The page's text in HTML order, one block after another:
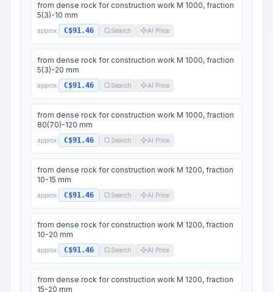
from dense rock for construction work M 1000, fraction
5(3)-10 mm
approx. C$91.46 Search AI Price
from dense rock for construction work M 1000, fraction
5(3)-20 mm
approx. C$91.46 Search AI Price
from dense rock for construction work M 1000, fraction
80(70)-120 mm
approx. C$91.46 Search AI Price
from dense rock for construction work M 1200, fraction
10-15 mm
approx. C$91.46 Search AI Price
from dense rock for construction work M 1200, fraction
10-20 mm
approx. C$91.46 Search AI Price
from dense rock for construction work M 1200, fraction
15-20 mm